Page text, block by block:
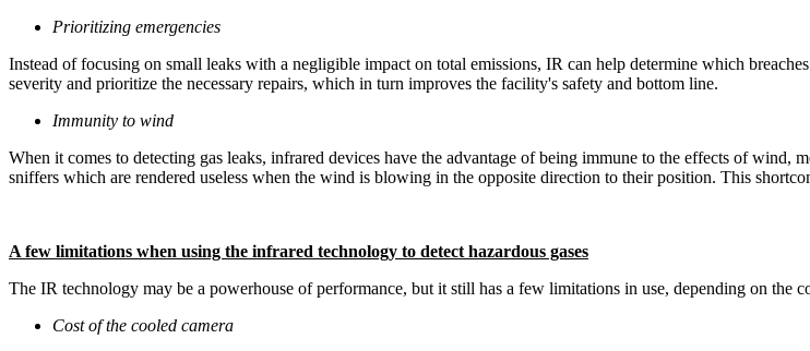
Prioritizing emergencies
Instead of focusing on small leaks with a negligible impact on total emissions, IR can help determine which
severity and prioritize the necessary repairs, which in turn improves the facility's safety and bottom line.
Immunity to wind
When it comes to detecting gas leaks, infrared devices have the advantage of being immune to the effects of
sniffers which are rendered useless when the wind is blowing in the opposite direction to their position. This
A few limitations when using the infrared technology to detect hazardous gases
The IR technology may be a powerhouse of performance, but it still has a few limitations in use, depending on the
Cost of the cooled camera